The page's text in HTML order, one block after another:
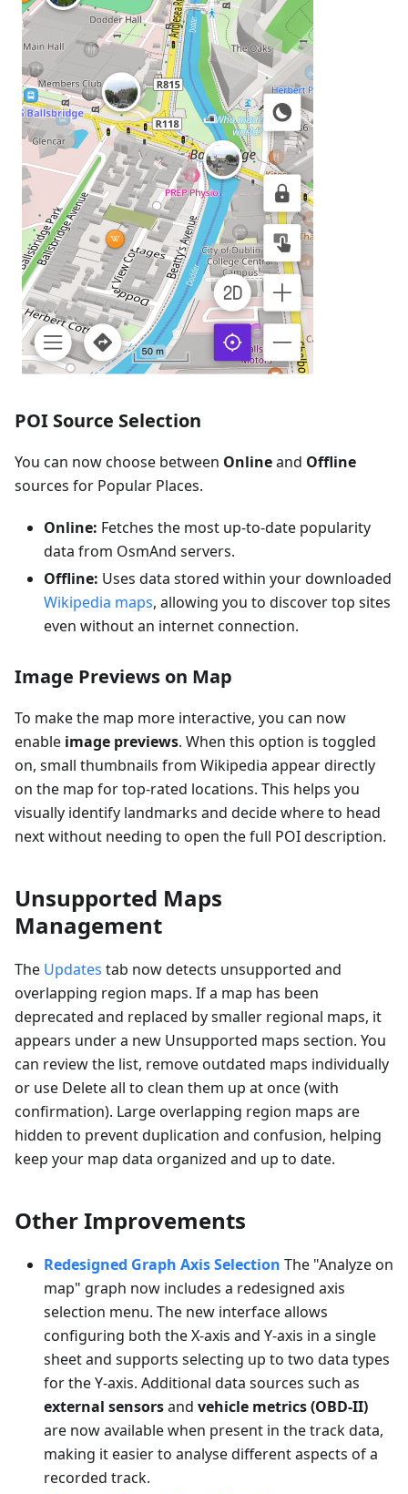
POI Source Selection
You can now choose between Onlineand Offline
sources for Popular Places.
Online: Fetches the most up-to-date popularity
data from OsmAnd servers.
Offline: Uses data stored within your downloaded
Wikipedia maps, allowing you to discover top sites
even without an internet connection.
Image Previews on Map
To make the map more interactive, you can now
enable image previews. When this option is toggled
on, small thumbnails from Wikipedia appear directly
on the map for top-rated locations. This helps you
visually identify landmarks and decide where to head
next without needing to open the full POI description.
Unsupported Maps
Management
The Updates tab now detects unsupported and
overlapping region maps. If a map has been
deprecated and replaced by smaller regional maps, it
appears under a new Unsupported maps section. You
can review the list, remove outdated maps individually
or use Delete all to clean them up at once (with
confirmation). Large overlapping region maps are
hidden to prevent duplication and confusion, helping
keep your map data organized and up to date.
Other Improvements
Redesigned Graph Axis Selection The "Analyze on
map" graph now includes a redesigned axis
selection menu. The new interface allows
configuring both the X-axis and Y-axis in a single
sheet and supports selecting up to two data types
for the Y-axis. Additional data sources such as
external sensorsand vehicle metrics (OBD-II)
are now available when present in the track data,
making it easier to analyse different aspects of a
recorded track.